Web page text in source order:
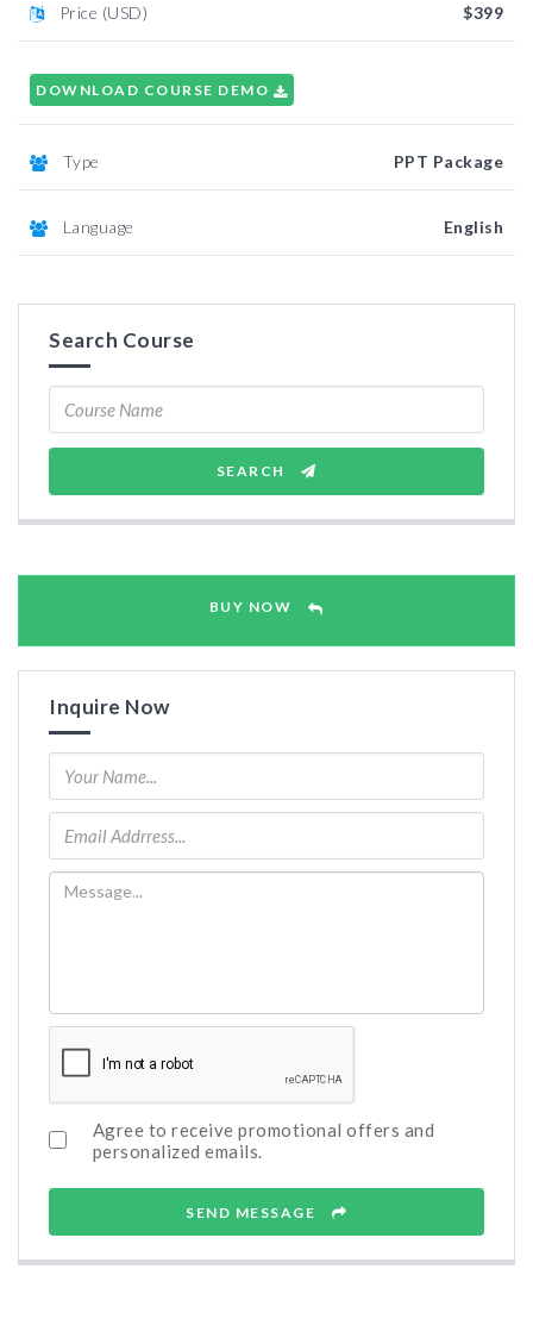
Price (USD) $399
DOWNLOAD COURSE DEMO
Type PPT Package
Language English
Search Course
SEARCH
BUY NOW
Inquire Now
Agree to receive promotional offers and
personalized emails.
SEND MESSAGE